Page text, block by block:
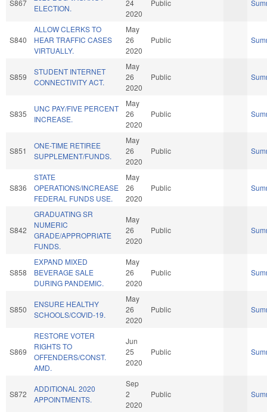
S867
ELECTION.
24
2020
Public
S840
ALLOW CLERKS TO
HEAR TRAFFIC CASES
VIRTUALLY.
May
26
2020
Public
S859
STUDENT INTERNET
CONNECTIVITY ACT.
May
26
2020
Public
S835
UNC PAY/FIVE PERCENT
INCREASE.
May
26
2020
Public
S851
ONE-TIME RETIREE
SUPPLEMENT/FUNDS.
May
26
2020
Public
S836
STATE
OPERATIONS/INCREASE
FEDERAL FUNDS USE.
May
26
2020
Public
S842
GRADUATING SR
NUMERIC
GRADE/APPROPRIATE
FUNDS.
May
26
2020
Public
S858
EXPAND MIXED
BEVERAGE SALE
DURING PANDEMIC.
May
26
2020
Public
S850
ENSURE HEALTHY
SCHOOLS/COVID-19.
May
26
2020
Public
S869
RESTORE VOTER
RIGHTS TO
OFFENDERS/CONST.
AMD.
Jun
25
2020
Public
S872
ADDITIONAL 2020
APPOINTMENTS.
Sep
2
2020
Public